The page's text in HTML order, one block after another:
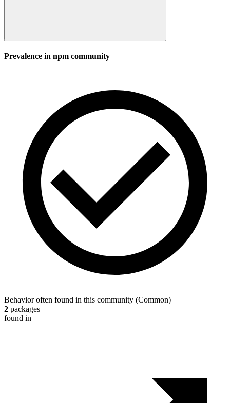
Prevalence in npm community
Behavior often found in this community (Common)
2 packages
found in